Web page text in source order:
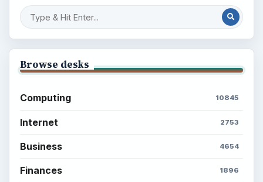
Browse desks
Computing 10845
Internet 2753
Business 4654
Finances 1896